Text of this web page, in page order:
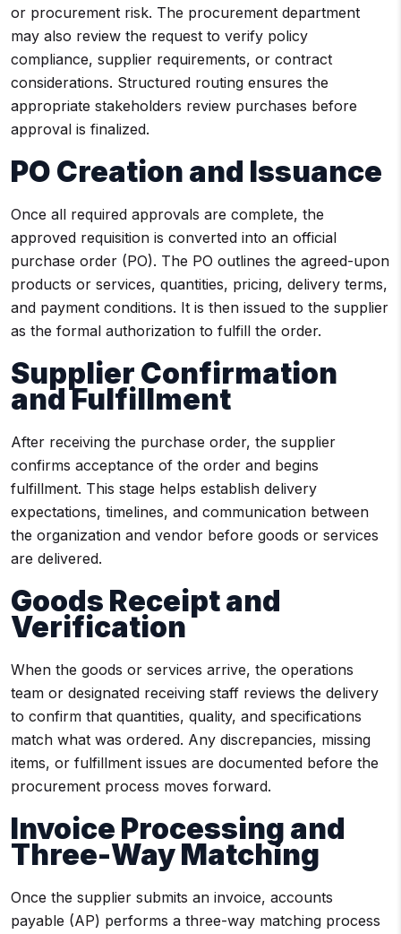
or procurement risk. The procurement department
may also review the request to verify policy
compliance, supplier requirements, or contract
considerations. Structured routing ensures the
appropriate stakeholders review purchases before
approval is finalized.
PO Creation and Issuance
Once all required approvals are complete, the
approved requisition is converted into an official
purchase order (PO). The PO outlines the agreed-upon
products or services, quantities, pricing, delivery terms,
and payment conditions. It is then issued to the supplier
as the formal authorization to fulfill the order.
Supplier Confirmation
and Fulfillment
After receiving the purchase order, the supplier
confirms acceptance of the order and begins
fulfillment. This stage helps establish delivery
expectations, timelines, and communication between
the organization and vendor before goods or services
are delivered.
Goods Receipt and
Verification
When the goods or services arrive, the operations
team or designated receiving staff reviews the delivery
to confirm that quantities, quality, and specifications
match what was ordered. Any discrepancies, missing
items, or fulfillment issues are documented before the
procurement process moves forward.
Invoice Processing and
Three-Way Matching
Once the supplier submits an invoice, accounts
payable (AP) performs a three-way matching process